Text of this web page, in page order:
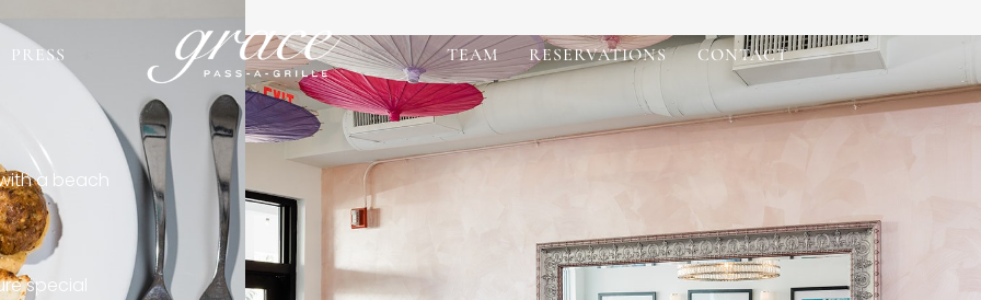
PRESS TEAM RESERVATIONS CONTACT
a beach
special